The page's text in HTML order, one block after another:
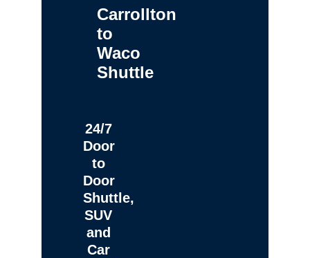
Carrollton
to
Waco
Shuttle
24/7
Door
to
Door
Shuttle,
SUV
and
Car